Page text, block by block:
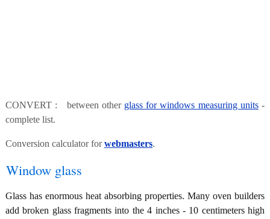
CONVERT : between other glass for windows measuring units-
complete list.
Conversion calculator forwebmasters.
Window glass
Glass has enormous heat absorbing properties. Many oven builders
add broken glass fragments into the 4 inches - 10 centimeters high